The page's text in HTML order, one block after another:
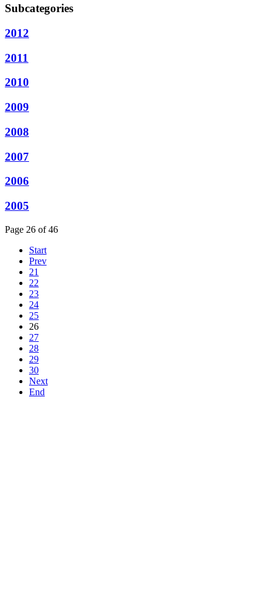
Subcategories
2012
2011
2010
2009
2008
2007
2006
2005
Page 26 of 46
Start
Prev
21
22
23
24
25
26
27
28
29
30
Next
End